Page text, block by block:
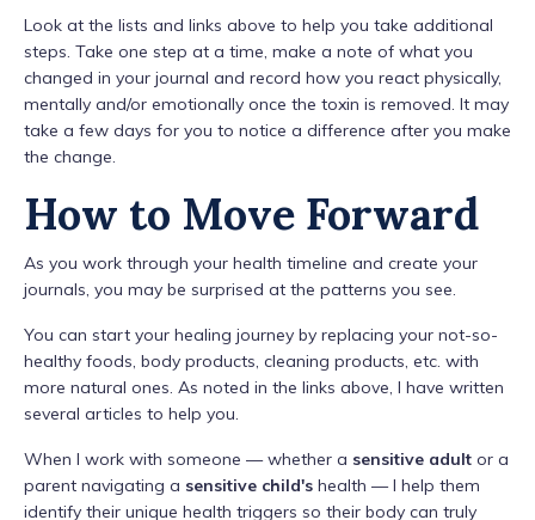
Look at the lists and links above to help you take additional
steps. Take one step at a time, make a note of what you
changed in your journal and record how you react physically,
mentally and/or emotionally once the toxin is removed. It may
take a few days for you to notice a difference after you make
the change.
How to Move Forward
As you work through your health timeline and create your
journals, you may be surprised at the patterns you see.
You can start your healing journey by replacing your not-so-
healthy foods, body products, cleaning products, etc. with
more natural ones. As noted in the links above, I have written
several articles to help you.
When I work with someone — whether a sensitive adult or a
parent navigating a sensitive child's health — I help them
identify their unique health triggers so their body can truly